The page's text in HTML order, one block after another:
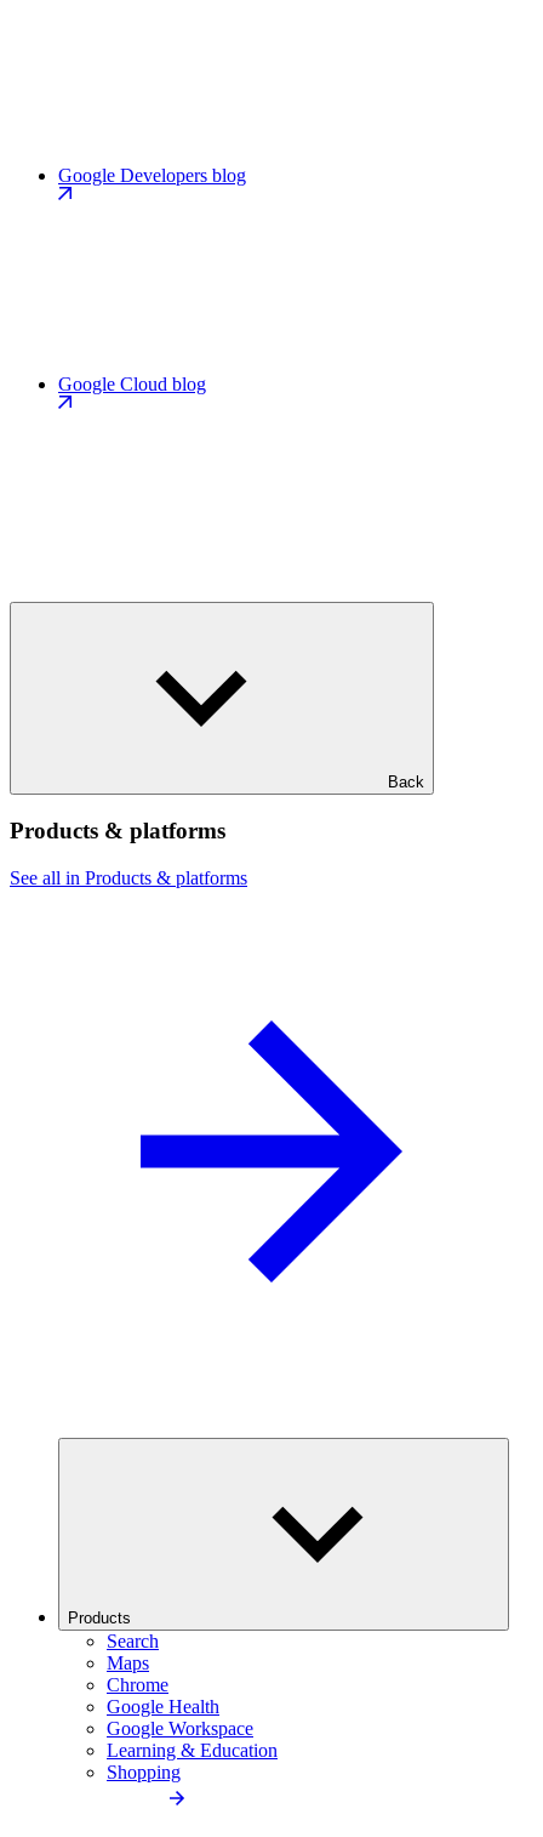
Google Developers blog
Google Cloud blog
Back
Products & platforms
See all in Products & platforms
Products
Search
Maps
Chrome
Google Health
Google Workspace
Learning & Education
Shopping